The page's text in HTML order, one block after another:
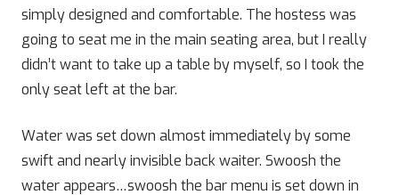
simply designed and comfortable. The hostess was
going to seat me in the main seating area, but I really
didn’t want to take up a table by myself, so I took the
only seat left at the bar.
Water was set down almost immediately by some
swift and nearly invisible back waiter. Swoosh the
water appears…swoosh the bar menu is set down in